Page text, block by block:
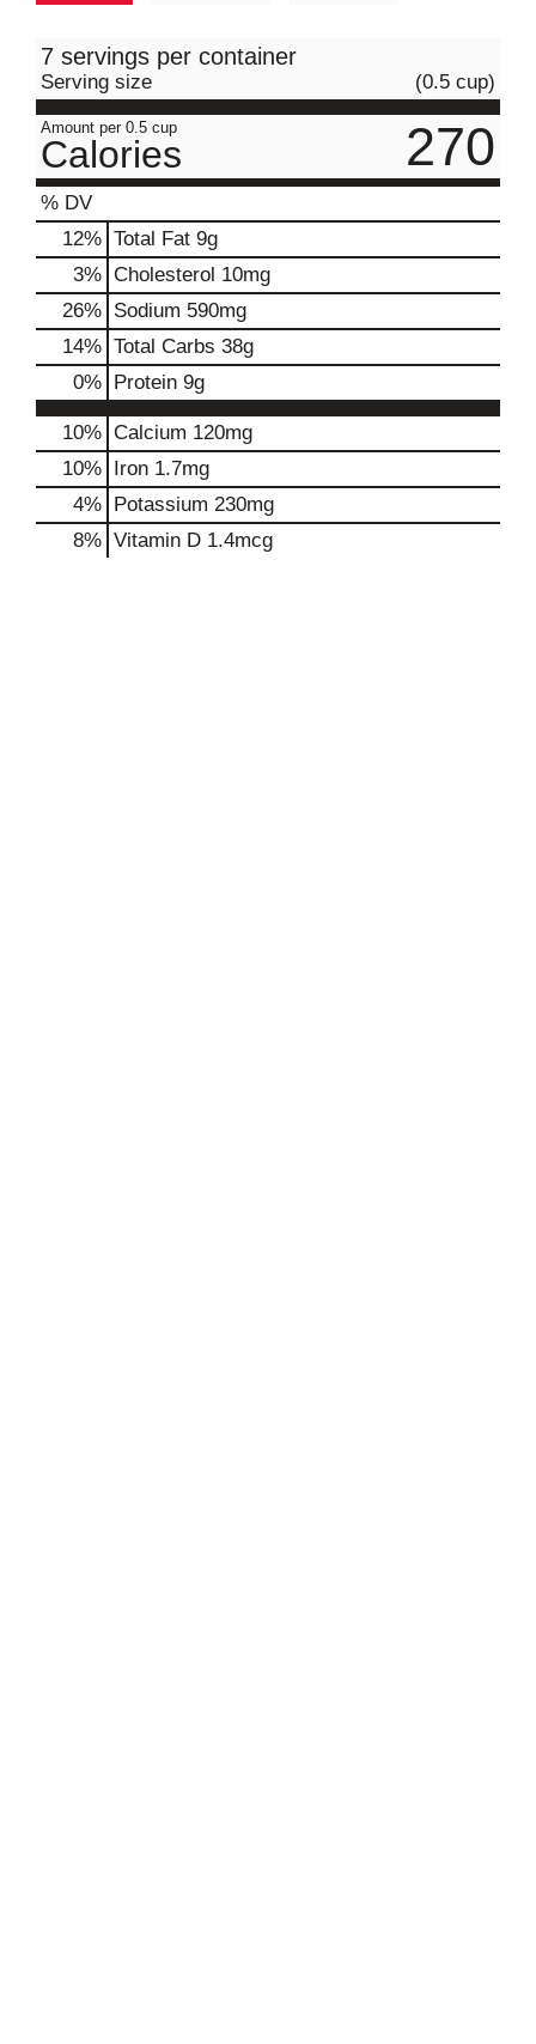
7 servings per container
Serving size (0.5 cup)
Amount per 0.5 cup
Calories 270
% DV
12% Total Fat 9g
3% Cholesterol 10mg
26% Sodium 590mg
14% Total Carbs 38g
0% Protein 9g
10% Calcium 120mg
10% Iron 1.7mg
4% Potassium 230mg
8% Vitamin D 1.4mcg